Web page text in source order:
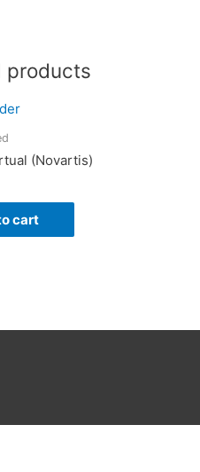
products
(Novartis)
cart